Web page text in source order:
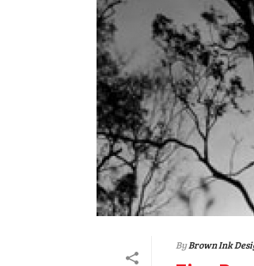
ByBrown Ink